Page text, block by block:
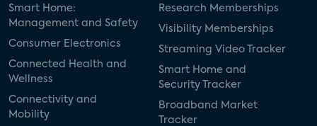
Smart Home:
Management and Safety
Consumer Electronics
Connected Health and
Wellness
Connectivity and
Mobility
Research Memberships
Visibility Memberships
Streaming Video Tracker
Smart Home and
Security Tracker
Broadband Market
Tracker